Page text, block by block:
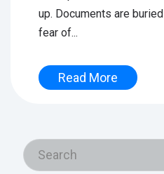
up. Documents are
fear of...
Read More
This is a search field